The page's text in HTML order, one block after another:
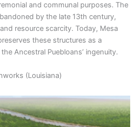
and communal purposes. The
by the late 13th century,
resource scarcity. Today, Mesa
these structures as a
Ancestral Puebloans’ ingenuity.
(Louisiana)